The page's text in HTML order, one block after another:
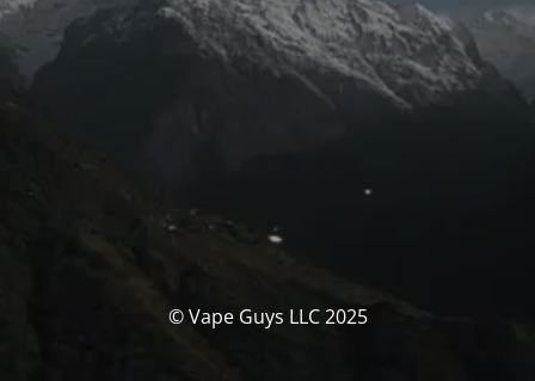
© Vape Guys LLC 2025